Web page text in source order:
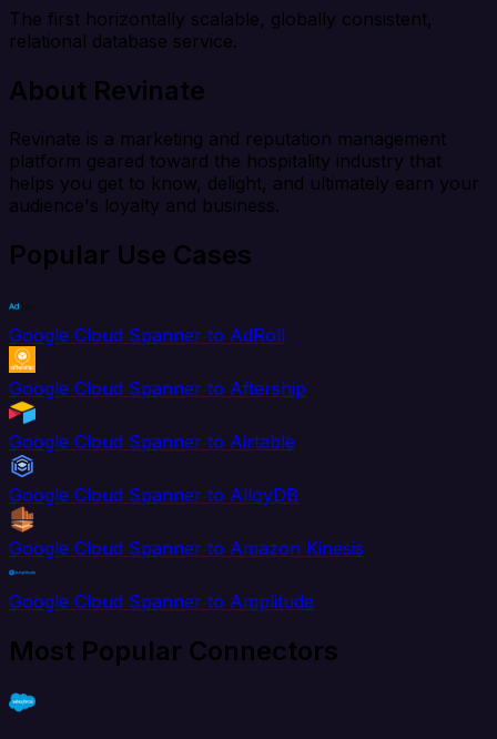
The first horizontally scalable, globally consistent,
relational database service.
About Revinate
Revinate is a marketing and reputation management
platform geared toward the hospitality industry that
helps you get to know, delight, and ultimately earn your
audience's loyalty and business.
Popular Use Cases
Google Cloud Spanner to AdRoll
Google Cloud Spanner to Aftership
Google Cloud Spanner to Airtable
Google Cloud Spanner to AlloyDB
Google Cloud Spanner to Amazon Kinesis
Google Cloud Spanner to Amplitude
Most Popular Connectors